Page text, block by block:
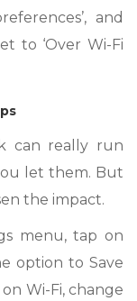
and
to ‘Over Wi-Fi
can really run
let them. But
the impact.
menu, tap on
option to Save
Wi-Fi, change